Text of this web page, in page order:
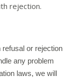
rejection.
or rejection
any problem
laws, we will